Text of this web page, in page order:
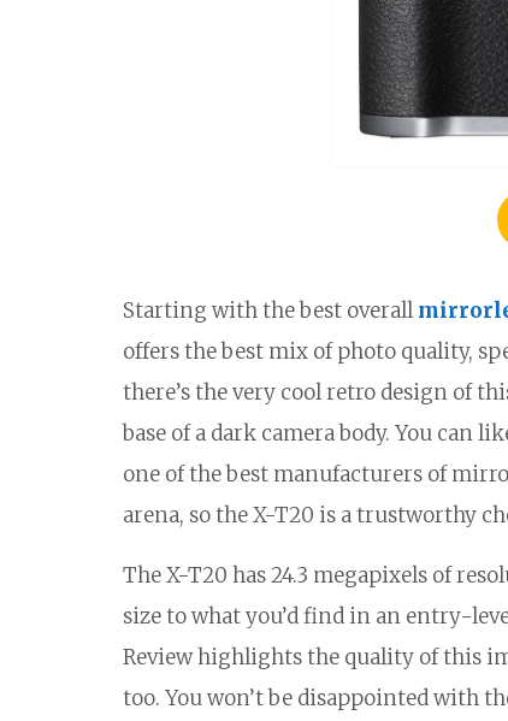
Starting with the best overall
offers the best mix of photo quality,
there’s the very cool retro design of
base of a dark camera body. You can
one of the best manufacturers of
arena, so the X-T20 is a trustworthy
The X-T20 has 24.3 megapixels of
size to what you’d find in an entry-
Review highlights the quality of this
too. You won’t be disappointed with